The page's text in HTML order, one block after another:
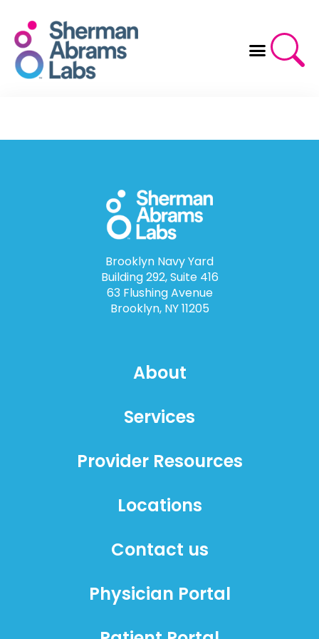
content
Brooklyn Navy Yard
Building 292, Suite 416
63 Flushing Avenue
Brooklyn, NY 11205
About
Services
Provider Resources
Locations
Contact us
Physician Portal